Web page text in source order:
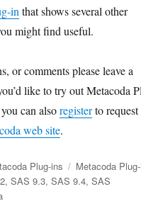
in that shows several other
might find useful.
or comments please leave a
like to try out Metacoda
can alsoregisterto request
web site.
Plug-ins Tags
Metacoda
,SAS 9.3,SAS 9.4,SAS